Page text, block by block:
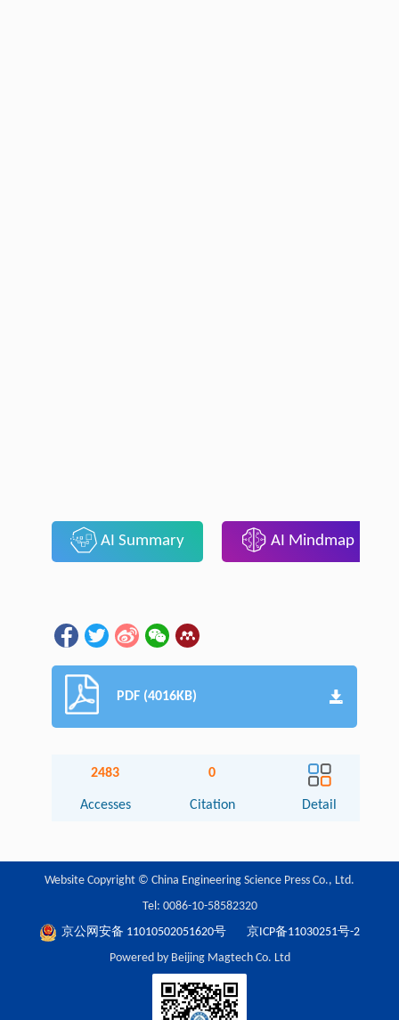
AI Summary AI Mindmap
PDF (4016KB)
2483
Accesses
0
Citation Detail
Website Copyright © China Engineering Science Press Co., Ltd.
Tel: 0086-10-58582320
京公网安备 11010502051620号
京ICP备11030251号-2
Powered by Beijing Magtech Co. Ltd